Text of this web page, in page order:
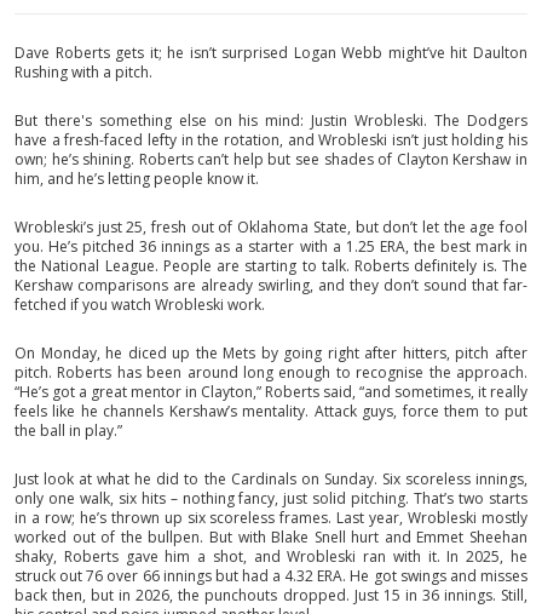
Dave Roberts gets it; he isn’t surprised Logan Webb might’ve hit Daulton
Rushing with a pitch.
But there's something else on his mind: Justin Wrobleski. The Dodgers
have a fresh-faced lefty in the rotation, and Wrobleski isn’t just holding his
own; he’s shining. Roberts can’t help but see shades of Clayton Kershaw in
him, and he’s letting people know it.
Wrobleski’s just 25, fresh out of Oklahoma State, but don’t let the age fool
you. He’s pitched 36 innings as a starter with a 1.25 ERA, the best mark in
the National League. People are starting to talk. Roberts definitely is. The
Kershaw comparisons are already swirling, and they don’t sound that far-
fetched if you watch Wrobleski work.
On Monday, he diced up the Mets by going right after hitters, pitch after
pitch. Roberts has been around long enough to recognise the approach.
“He’s got a great mentor in Clayton,” Roberts said, “and sometimes, it really
feels like he channels Kershaw’s mentality. Attack guys, force them to put
the ball in play.”
Just look at what he did to the Cardinals on Sunday. Six scoreless innings,
only one walk, six hits – nothing fancy, just solid pitching. That’s two starts
in a row; he’s thrown up six scoreless frames. Last year, Wrobleski mostly
worked out of the bullpen. But with Blake Snell hurt and Emmet Sheehan
shaky, Roberts gave him a shot, and Wrobleski ran with it. In 2025, he
struck out 76 over 66 innings but had a 4.32 ERA. He got swings and misses
back then, but in 2026, the punchouts dropped. Just 15 in 36 innings. Still,